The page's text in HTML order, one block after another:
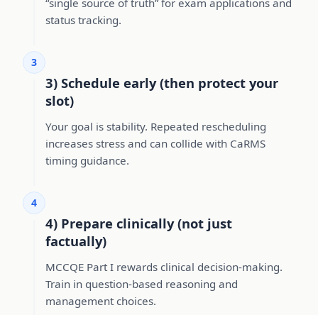
status tracking.
3
3) Schedule early (then protect your
slot)
Your goal is stability. Repeated rescheduling
increases stress and can collide with CaRMS
timing guidance.
4
4) Prepare clinically (not just
factually)
MCCQE Part I rewards clinical decision-making.
Train in question-based reasoning and
management choices.